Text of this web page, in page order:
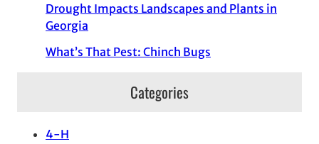
Drought Impacts Landscapes and Plants in
Georgia
What’s That Pest: Chinch Bugs
Categories
4-H